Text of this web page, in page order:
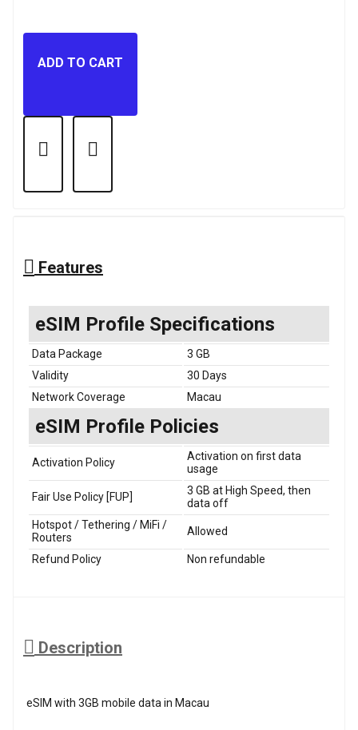
ADD TO CART
Features
eSIM Profile Specifications
Data Package
3 GB
Validity
30 Days
Network Coverage
Macau
eSIM Profile Policies
Activation Policy
Activation on first data
usage
Fair Use Policy [FUP]
3 GB at High Speed, then
data off
Hotspot / Tethering / MiFi /
Routers
Allowed
Refund Policy Non refundable
Description
eSIM with 3GB mobile data in Macau